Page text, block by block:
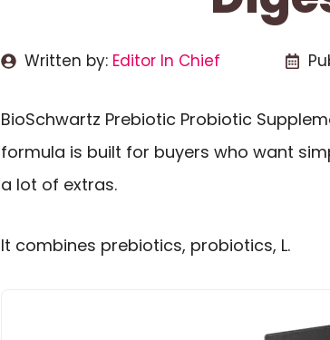
Written by: Editor In Chief
BioSchwartz Prebiotic Probiotic
formula is built for buyers who want
a lot of extras.
It combines prebiotics, probiotics, L.